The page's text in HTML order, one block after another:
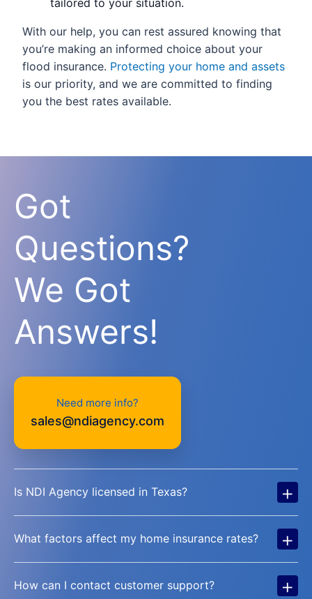
With our help, you can rest assured knowing that
you’re making an informed choice about your
flood insurance. Protecting your home and assets
is our priority, and we are committed to finding
you the best rates available.
Got
Questions?
We Got
Answers!
Need more info?
sales@ndiagency.com
Is NDI Agency licensed in Texas? +
What factors affect my home insurance rates? +
How can I contact customer support? +